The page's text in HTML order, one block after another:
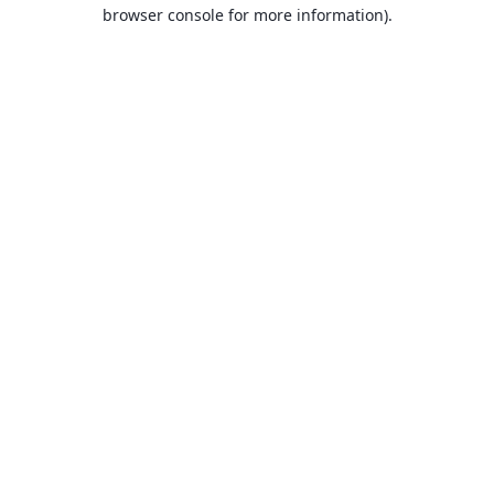
browser console for more information).